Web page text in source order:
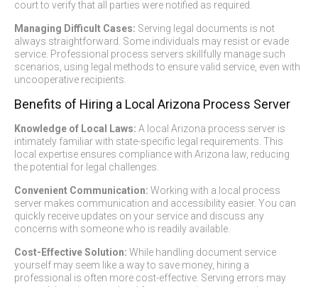
court to verify that all parties were notified as required.
Managing Difficult Cases: Serving legal documents is not
always straightforward. Some individuals may resist or evade
service. Professional process servers skillfully manage such
scenarios, using legal methods to ensure valid service, even with
uncooperative recipients.
Benefits of Hiring a Local Arizona Process Server
Knowledge of Local Laws: A local Arizona process server is
intimately familiar with state-specific legal requirements. This
local expertise ensures compliance with Arizona law, reducing
the potential for legal challenges.
Convenient Communication: Working with a local process
server makes communication and accessibility easier. You can
quickly receive updates on your service and discuss any
concerns with someone who is readily available.
Cost-Effective Solution: While handling document service
yourself may seem like a way to save money, hiring a
professional is often more cost-effective. Serving errors may